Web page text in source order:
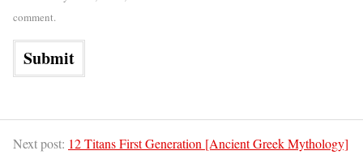
comment.
Next post: 12 Titans First Generation [Ancient Greek Mythology]